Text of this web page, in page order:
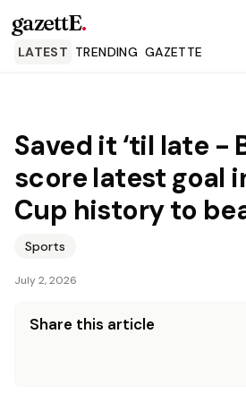
gazettE.
LATEST TRENDING GAZETTE
Saved it ‘til late -
score latest goal
Cup history to
Sports
July 2, 2026
Share this article